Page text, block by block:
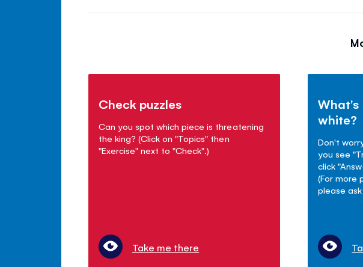
Check puzzles
Can you spot which piece is threatening
the king? (Click on "Topics" then
"Exercise" next to "Check".)
Take me there
What's
white?
Don't
you see
click
(For more
please